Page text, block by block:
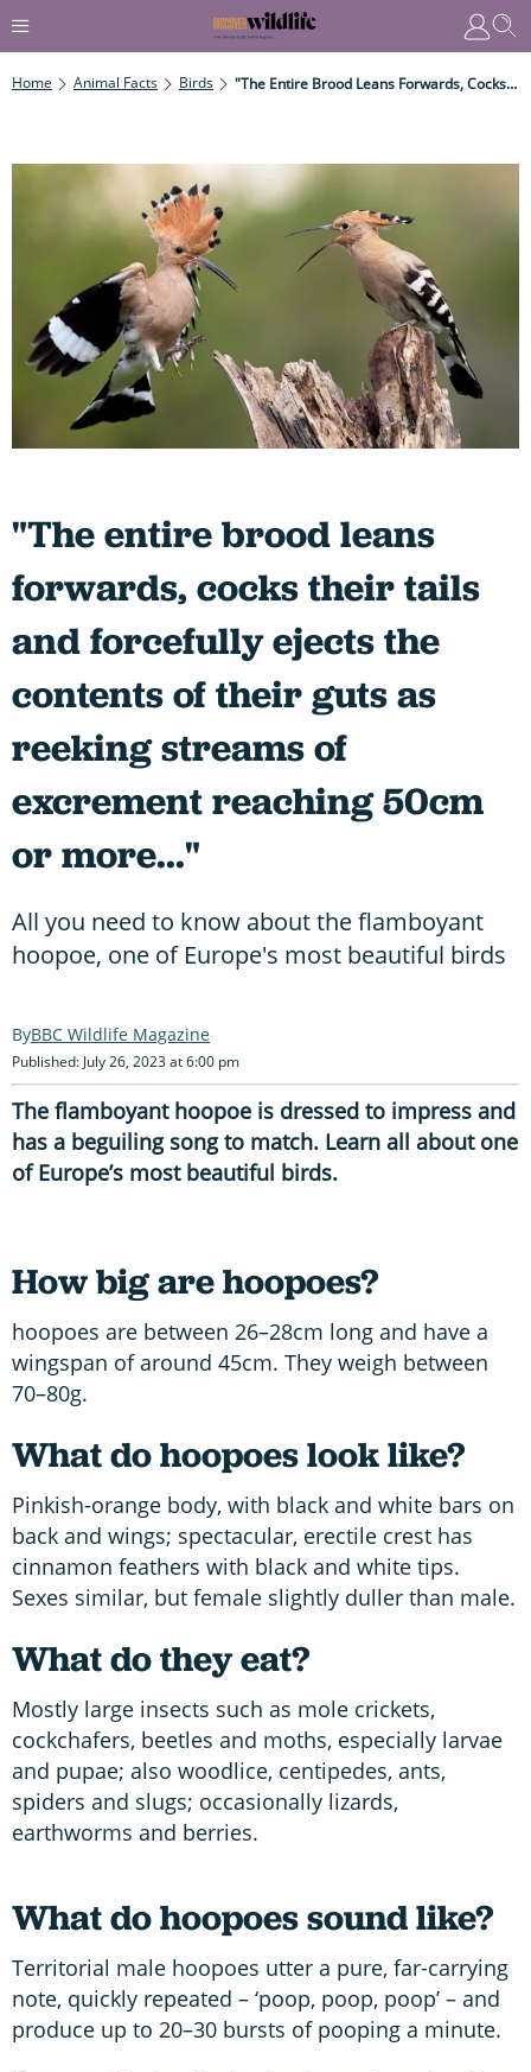
Home Animal Facts Birds "The Entire Brood Leans Forwards, Cocks Their Tails And Forcefully Ejects The Contents Of Their Guts As Reeking Streams Of Excrement Reaching 50cm Or More..."
"The entire brood leans
forwards, cocks their tails
and forcefully ejects the
contents of their guts as
reeking streams of
excrement reaching 50cm
or more..."
All you need to know about the flamboyant
hoopoe, one of Europe's most beautiful birds
BBC Wildlife Magazine
Published: July 26, 2023 at 6:00 pm
The flamboyant hoopoe is dressed to impress and
has a beguiling song to match. Learn all about one
of Europe’s most beautiful birds.
How big are hoopoes?
hoopoes are between 26–28cm long and have a
wingspan of around 45cm. They weigh between
70–80g.
What do hoopoes look like?
Pinkish-orange body, with black and white bars on
back and wings; spectacular, erectile crest has
cinnamon feathers with black and white tips.
Sexes similar, but female slightly duller than male.
What do they eat?
Mostly large insects such as mole crickets,
cockchafers, beetles and moths, especially larvae
and pupae; also woodlice, centipedes, ants,
spiders and slugs; occasionally lizards,
earthworms and berries.
What do hoopoes sound like?
Territorial male hoopoes utter a pure, far-carrying
note, quickly repeated – ‘poop, poop, poop’ – and
produce up to 20–30 bursts of pooping a minute.